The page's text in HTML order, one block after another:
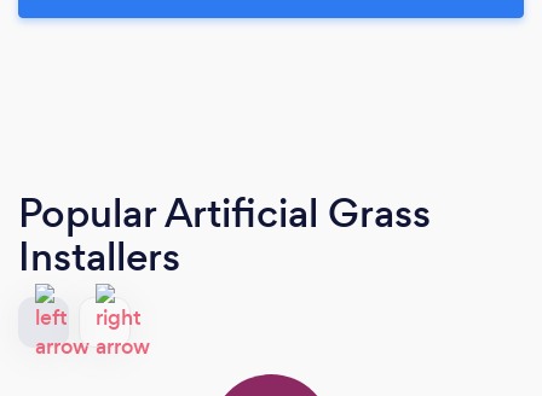
Popular Artificial Grass
Installers